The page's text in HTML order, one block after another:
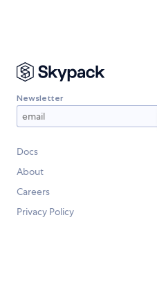
Newsletter
Docs
About
Careers
Privacy Policy